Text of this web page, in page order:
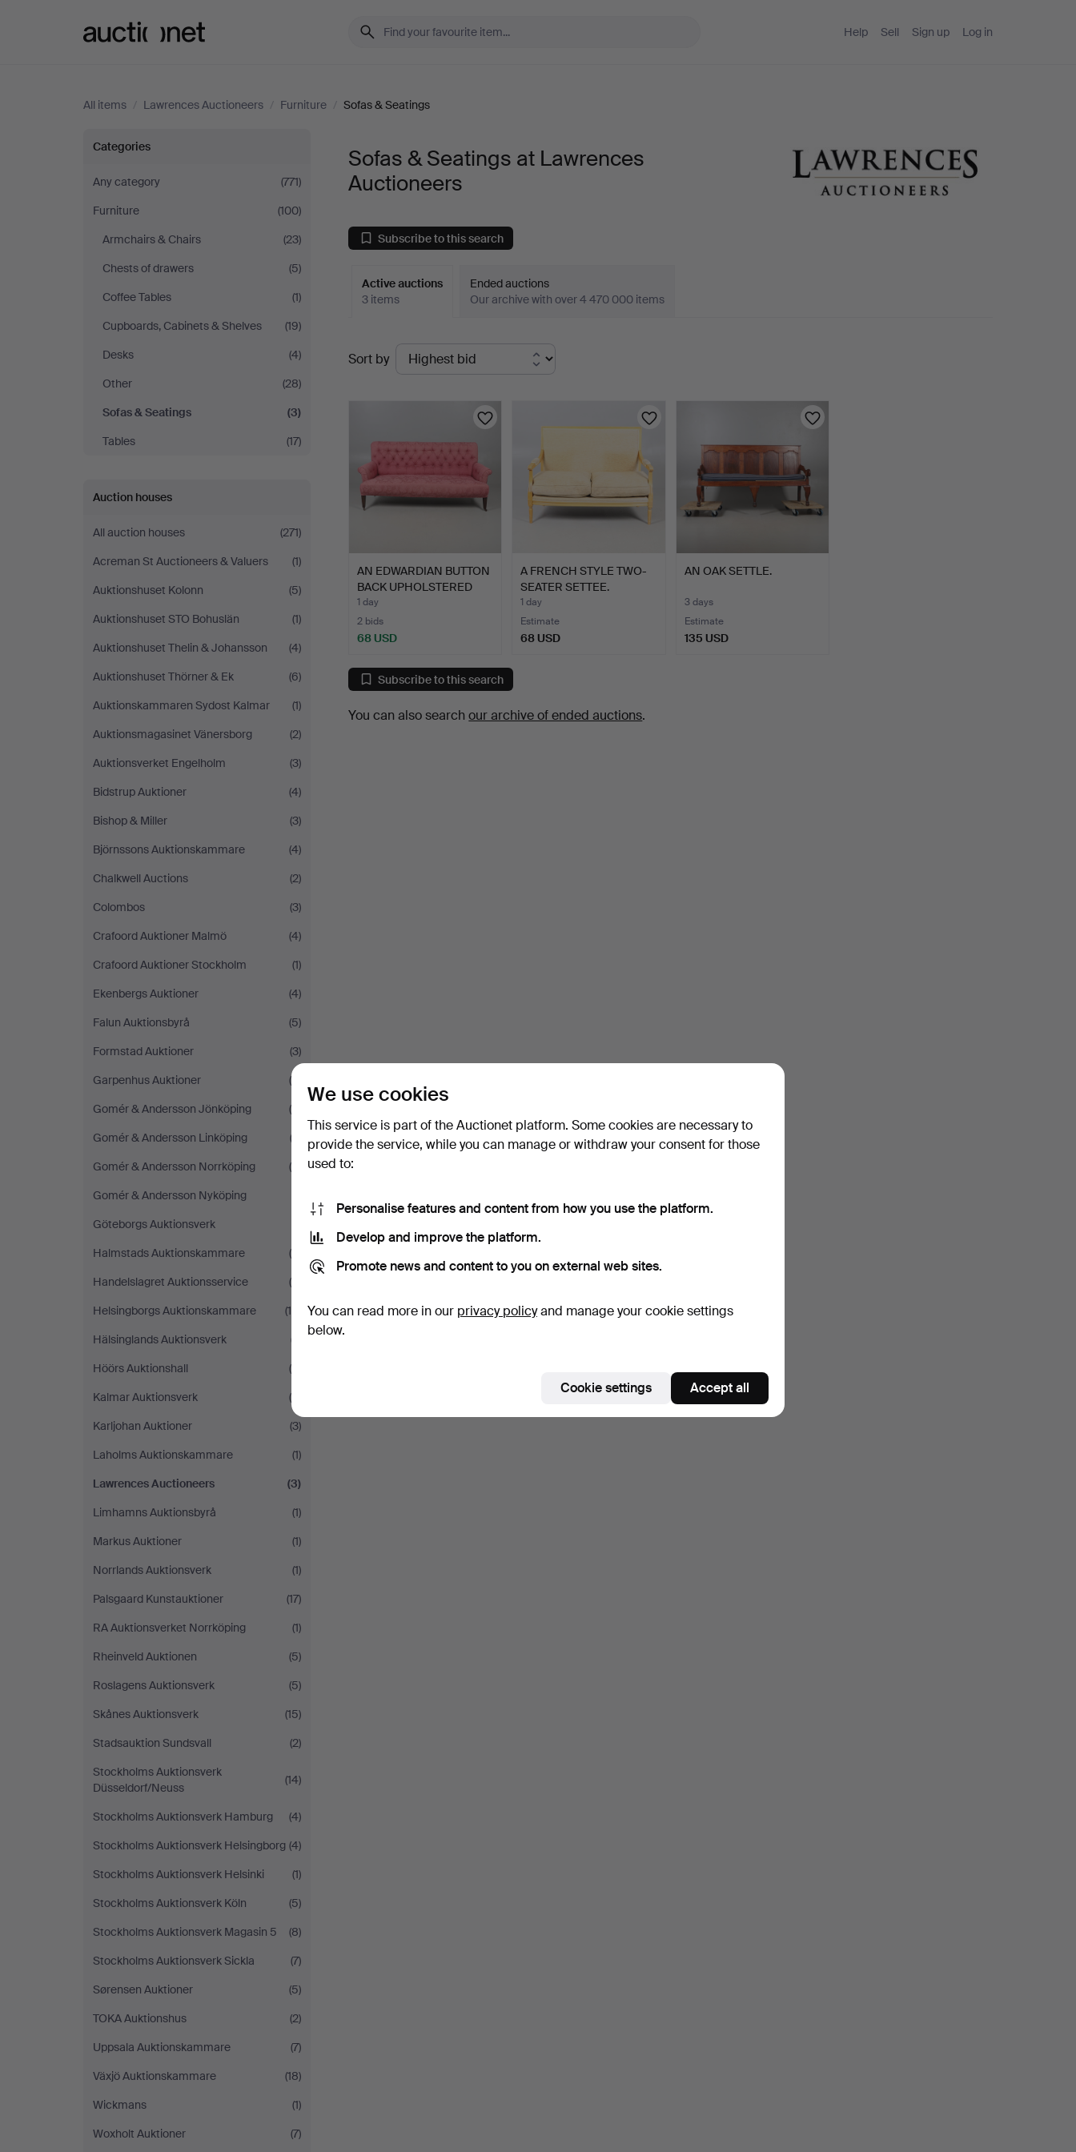
Help Sell Sign up Log in
All items / Lawrences Auctioneers / Furniture / Sofas & Seatings
Sofas
&
Seatings
at
Lawrences
Auctioneers
Categories
Any category
(771)
Furniture
(100)
Armchairs & Chairs
(23)
Chests of drawers
(5)
Coffee Tables
(1)
Cupboards, Cabinets & Shelves
(19)
Desks
(4)
Other
(28)
Sofas & Seatings
(3)
Tables
(17)
Auction houses
All auction houses
(271)
Acreman St Auctioneers & Valuers
(1)
Auktionshuset Kolonn
(5)
Auktionshuset STO Bohuslän
(1)
Auktionshuset Thelin & Johansson
(4)
Auktionshuset Thörner & Ek
(6)
Auktionskammaren Sydost Kalmar
(1)
Auktionsmagasinet Vänersborg
(2)
Auktionsverket Engelholm
(3)
Bidstrup Auktioner
(4)
Bishop & Miller
(3)
Björnssons Auktionskammare
(4)
Chalkwell Auctions
(2)
Colombos
(3)
Crafoord Auktioner Malmö
(4)
Crafoord Auktioner Stockholm
(1)
Ekenbergs Auktioner
(4)
Falun Auktionsbyrå
(5)
Formstad Auktioner
(3)
Garpenhus Auktioner
(5)
Gomér & Andersson Jönköping
(8)
Gomér & Andersson Linköping
(3)
Gomér & Andersson Norrköping
(4)
Gomér & Andersson Nyköping
Göteborgs Auktionsverk
Halmstads Auktionskammare
(9)
Handelslagret Auktionsservice
(5)
Helsingborgs Auktionskammare
(14)
Hälsinglands Auktionsverk
(7)
Höörs Auktionshall
(6)
Kalmar Auktionsverk
(6)
Karljohan Auktioner
(3)
Laholms Auktionskammare
(1)
Lawrences Auctioneers
(3)
Limhamns Auktionsbyrå
(1)
Markus Auktioner
(1)
Norrlands Auktionsverk
(1)
Palsgaard Kunstauktioner
(17)
RA Auktionsverket Norrköping
(1)
Rheinveld Auktionen
(5)
Roslagens Auktionsverk
(5)
Skånes Auktionsverk
(15)
Stadsauktion Sundsvall
(2)
Stockholms Auktionsverk
Düsseldorf/Neuss
(14)
Stockholms Auktionsverk Hamburg
(4)
Stockholms Auktionsverk Helsingborg (4)
Stockholms Auktionsverk Helsinki
(1)
Stockholms Auktionsverk Köln
(5)
Stockholms Auktionsverk Magasin 5
(8)
Stockholms Auktionsverk Sickla
(7)
Sørensen Auktioner
(5)
TOKA Auktionshus
(2)
Uppsala Auktionskammare
(7)
Växjö Auktionskammare
(18)
Wickmans
(1)
Woxholt Auktioner
(7)
Sofas & Seatings at Lawrences
Auctioneers
Subscribe to this search
Active auctions
3 items
Ended auctions
Our archive with over 4 470 000 items
Active
auctions
Sort by
AN EDWARDIAN BUTTON
BACK UPHOLSTERED
SOFA.
1 day
2 bids
68 USD
A FRENCH STYLE TWO-
SEATER SETTEE.
1 day
Estimate
68 USD
AN OAK SETTLE.
3 days
Estimate
135 USD
Subscribe to this search
You can also searchour archive of ended auctions.
We use cookies
This service is part of the Auctionet platform. Some cookies are necessary to
provide the service, while you can manage or withdraw your consent for those
used to:
Personalise features and content from how you use the platform.
Develop and improve the platform.
Promote news and content to you on external web sites.
You can read more in our privacy policyand manage your cookie settings
below.
Cookie settings Accept all